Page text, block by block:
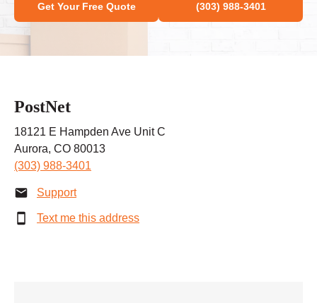
Get Your Free Quote (303) 988-3401
PostNet
18121 E Hampden Ave Unit C
Aurora, CO 80013
(303) 988-3401
Support
Text me this address